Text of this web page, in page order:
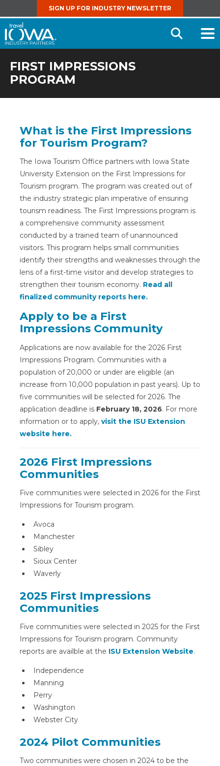
SIGN UP FOR INDUSTRY NEWSLETTER
Open
FIRST IMPRESSIONS
PROGRAM
What is the First Impressions
for Tourism Program?
The Iowa Tourism Office partners with Iowa State
University Extension on the First Impressions for
Tourism program. The program was created out of
the industry strategic plan imperative of ensuring
tourism readiness. The First Impressions program is
a comprehensive community assessment
conducted by a trained team of unannounced
visitors. This program helps small communities
identify their strengths and weaknesses through the
lens of a first-time visitor and develop strategies to
strengthen their tourism economy. Read all
finalized community reports here.
Apply to be a First
Impressions Community
Applications are now available for the 2026 First
Impressions Program. Communities with a
population of 20,000 or under are eligible (an
increase from 10,000 population in past years). Up to
five communities will be selected for 2026. The
application deadline is February 18, 2026. For more
information or to apply, visit the ISU Extension
website here.
2026 First Impressions
Communities
Five communities were selected in 2026 for the First
Impressions for Tourism program.
Avoca
Manchester
Sibley
Sioux Center
Waverly
2025 First Impressions
Communities
Five communities were selected in 2025 for the First
Impressions for Tourism program. Community
reports are availble at the ISU Extension Website.
Independence
Manning
Perry
Washington
Webster City
2024 Pilot Communities
Two communities were chosen in 2024 to be the